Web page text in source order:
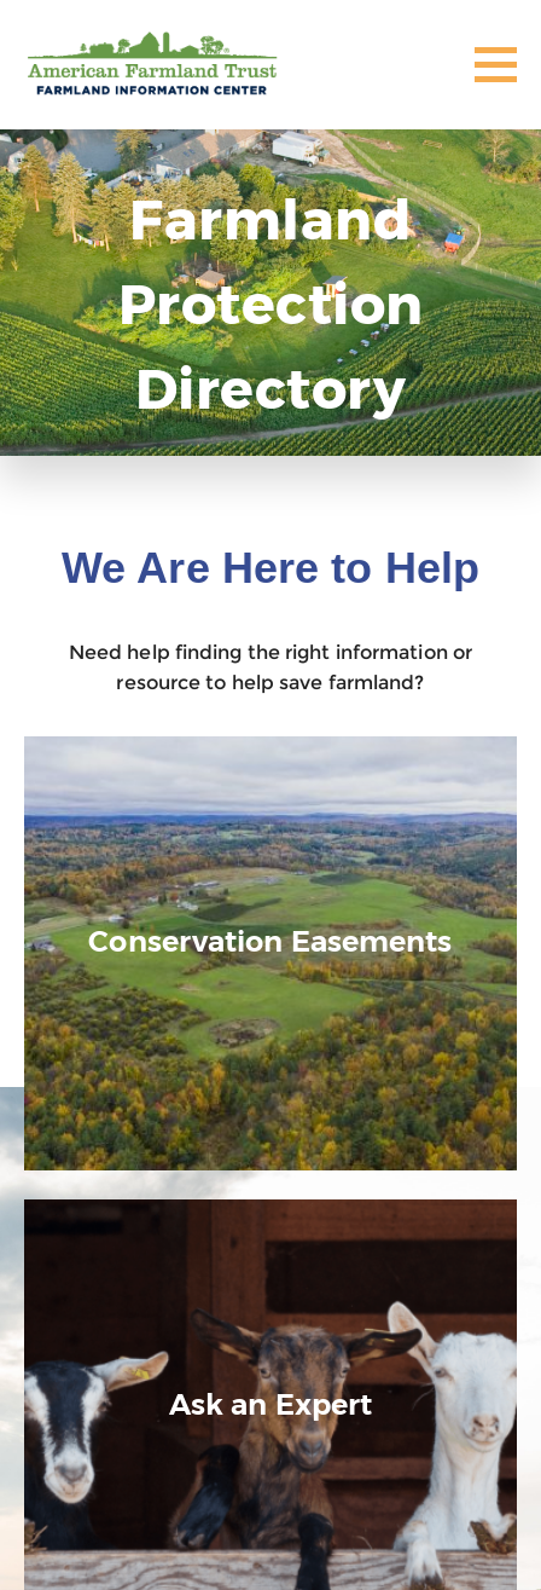
Farmland
Protection
Directory
We Are Here to Help
Need help finding the right information or
resource to help save farmland?
Conservation Easements
Ask an Expert